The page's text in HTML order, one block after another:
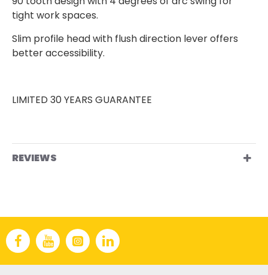
tight work spaces.
Slim profile head with flush direction lever offers
better accessibility.
LIMITED 30 YEARS GUARANTEE
REVIEWS